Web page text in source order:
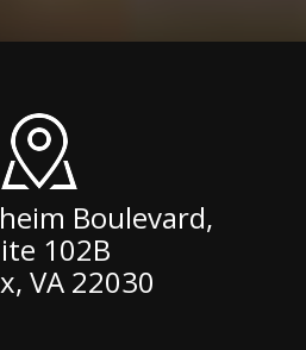
Boulevard,
102B
, VA 22030